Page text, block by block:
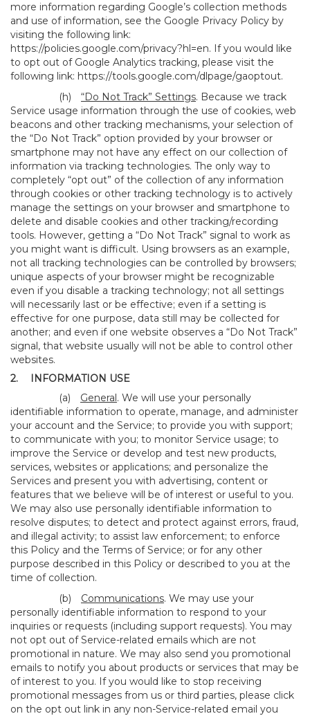
more information regarding Google’s collection methods
and use of information, see the Google Privacy Policy by
visiting the following link:
https://policies.google.com/privacy?hl=en. If you would like
to opt out of Google Analytics tracking, please visit the
following link: https://tools.google.com/dlpage/gaoptout.
(h)
“Do Not Track” Settings. Because we track
Service usage information through the use of cookies, web
beacons and other tracking mechanisms, your selection of
the “Do Not Track” option provided by your browser or
smartphone may not have any effect on our collection of
information via tracking technologies. The only way to
completely “opt out” of the collection of any information
through cookies or other tracking technology is to actively
manage the settings on your browser and smartphone to
delete and disable cookies and other tracking/recording
tools. However, getting a “Do Not Track” signal to work as
you might want is difficult. Using browsers as an example,
not all tracking technologies can be controlled by browsers;
unique aspects of your browser might be recognizable
even if you disable a tracking technology; not all settings
will necessarily last or be effective; even if a setting is
effective for one purpose, data still may be collected for
another; and even if one website observes a “Do Not Track”
signal, that website usually will not be able to control other
websites.
2.
INFORMATION USE
(a)
General. We will use your personally
identifiable information to operate, manage, and administer
your account and the Service; to provide you with support;
to communicate with you; to monitor Service usage; to
improve the Service or develop and test new products,
services, websites or applications; and personalize the
Services and present you with advertising, content or
features that we believe will be of interest or useful to you.
We may also use personally identifiable information to
resolve disputes; to detect and protect against errors, fraud,
and illegal activity; to assist law enforcement; to enforce
this Policy and the Terms of Service; or for any other
purpose described in this Policy or described to you at the
time of collection.
(b)
Communications. We may use your
personally identifiable information to respond to your
inquiries or requests (including support requests). You may
not opt out of Service-related emails which are not
promotional in nature. We may also send you promotional
emails to notify you about products or services that may be
of interest to you. If you would like to stop receiving
promotional messages from us or third parties, please click
on the opt out link in any non-Service-related email you